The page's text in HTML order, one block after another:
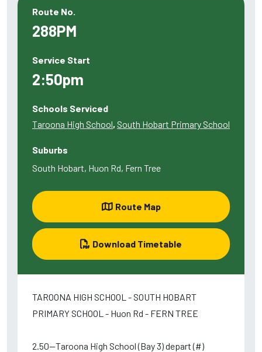
Route No.
288PM
Service Start
2:50pm
Schools Serviced
Taroona High School, South Hobart Primary School
Suburbs
South Hobart, Huon Rd, Fern Tree
Route Map
Download Timetable
TAROONA HIGH SCHOOL - SOUTH HOBART
PRIMARY SCHOOL - Huon Rd - FERN TREE
2.50--Taroona High School (Bay 3) depart (#)